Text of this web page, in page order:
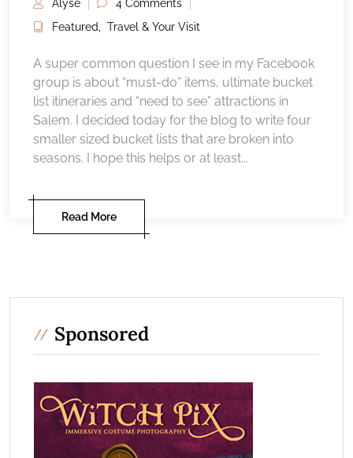
Alyse
4 Comments
Featured
Travel & Your Visit
A super common question I see in my Facebook
group is about “must-do” items, ultimate bucket
list itineraries and “need to see” attractions in
Salem. I decided today for the blog to write four
smaller sized bucket lists that are broken into
seasons. I hope this helps or at least...
Read More
Sponsored